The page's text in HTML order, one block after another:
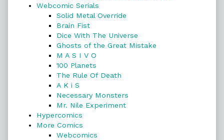
Webcomic Serials
Solid Metal Override
Brain Fist
Dice With The Universe
Ghosts of the Great Mistake
M A S I V O
100 Planets
The Rule Of Death
A K i S
Necessary Monsters
Mr. Nile Experiment
Hypercomics
More Comics
Webcomics